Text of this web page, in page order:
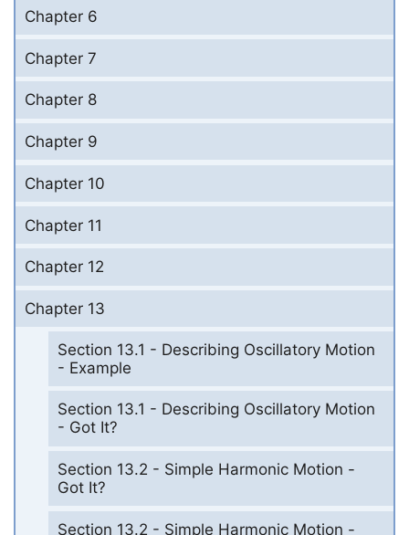
Chapter 6
Chapter 7
Chapter 8
Chapter 9
Chapter 10
Chapter 11
Chapter 12
Chapter 13
Section 13.1 - Describing Oscillatory Motion
- Example
Section 13.1 - Describing Oscillatory Motion
- Got It?
Section 13.2 - Simple Harmonic Motion -
Got It?
Section 13.2 - Simple Harmonic Motion -